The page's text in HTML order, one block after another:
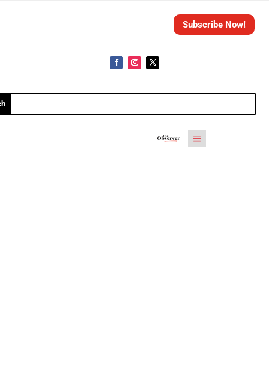
Subscribe Now!